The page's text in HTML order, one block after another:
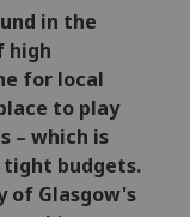
in the
high
for local
to play
– which is
budgets.
of Glasgow's